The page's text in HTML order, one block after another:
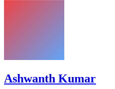
Ashwanth Kumar